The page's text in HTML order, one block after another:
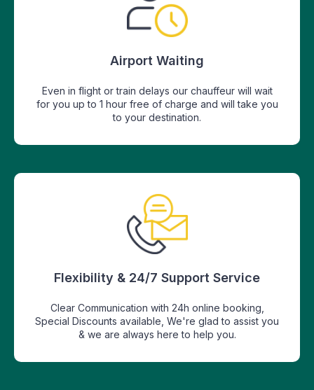
Airport Waiting
Even in flight or train delays our chauffeur will wait
for you up to 1 hour free of charge and will take you
to your destination.
Flexibility & 24/7 Support Service
Clear Communication with 24h online booking,
Special Discounts available, We're glad to assist you
& we are always here to help you.